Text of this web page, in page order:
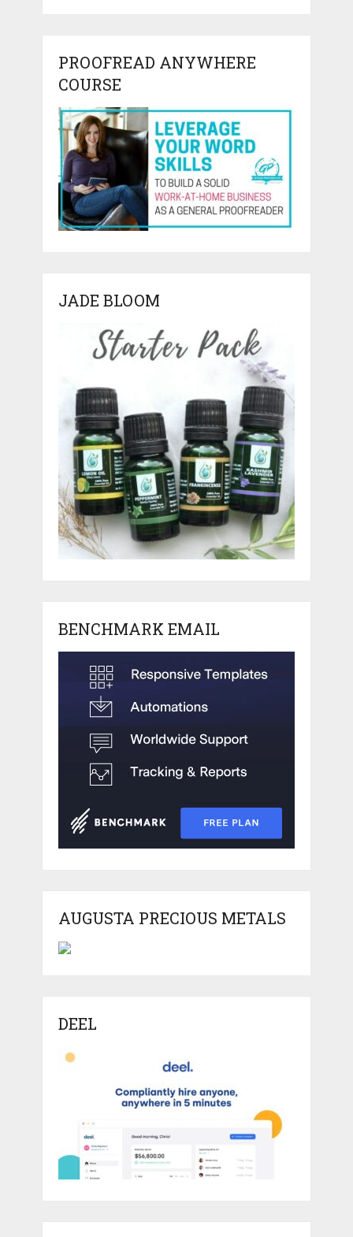
PROOFREAD ANYWHERE
COURSE
JADE BLOOM
BENCHMARK EMAIL
AUGUSTA PRECIOUS METALS
DEEL